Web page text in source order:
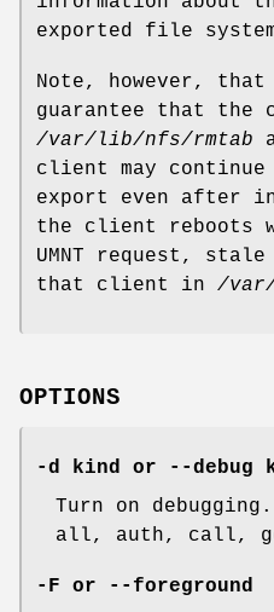
exported file
Note, however,
guarantee that the
/var/lib/nfs/rmtab
client may continue
export even after
the client reboots
UMNT request,
that client in /
OPTIONS
-d kind or --debug
Turn on
all, auth, call,
-F or --foreground